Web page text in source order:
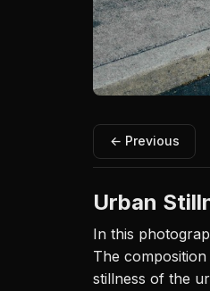
← Previous
Urban
In this
The
stillness of the